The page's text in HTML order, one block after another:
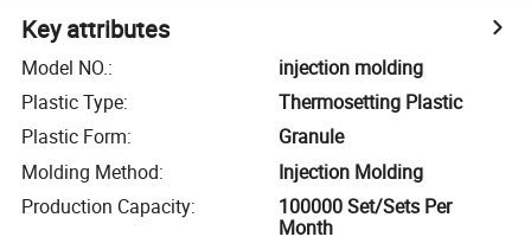
Key attributes
Model NO.:
injection molding
Plastic Type:
Thermosetting Plastic
Plastic Form:
Granule
Molding Method:
Injection Molding
Production Capacity:
100000 Set/Sets Per
Month